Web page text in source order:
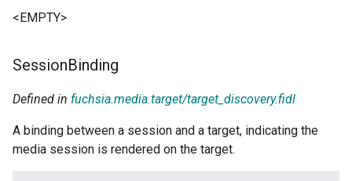
<EMPTY>
SessionBinding
Defined in fuchsia.media.target/target_discovery.fidl
A binding between a session and a target, indicating the
media session is rendered on the target.